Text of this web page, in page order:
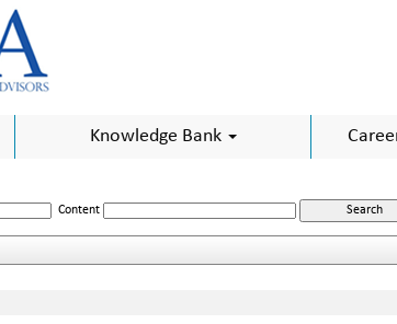
Knowledge Bank
Content